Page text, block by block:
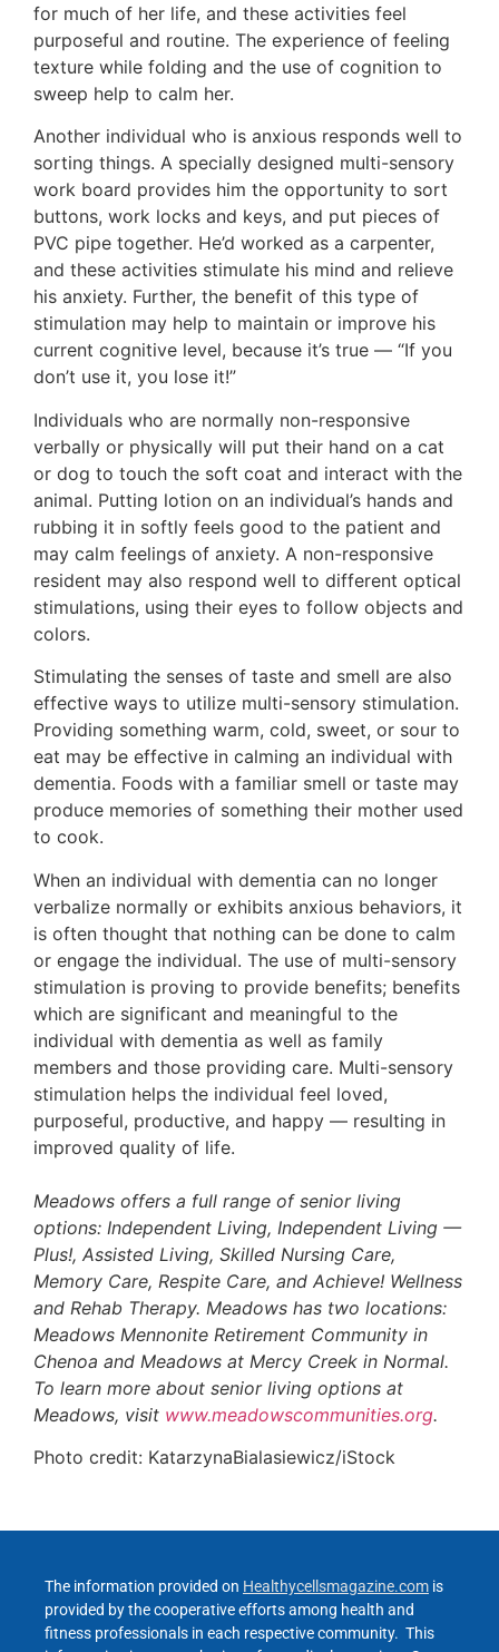
for much of her life, and these activities feel
purposeful and routine. The experience of feeling
texture while folding and the use of cognition to
sweep help to calm her.
Another individual who is anxious responds well to
sorting things. A specially designed multi-sensory
work board provides him the opportunity to sort
buttons, work locks and keys, and put pieces of
PVC pipe together. He’d worked as a carpenter,
and these activities stimulate his mind and relieve
his anxiety. Further, the benefit of this type of
stimulation may help to maintain or improve his
current cognitive level, because it’s true — “If you
don’t use it, you lose it!”
Individuals who are normally non-responsive
verbally or physically will put their hand on a cat
or dog to touch the soft coat and interact with the
animal. Putting lotion on an individual’s hands and
rubbing it in softly feels good to the patient and
may calm feelings of anxiety. A non-responsive
resident may also respond well to different optical
stimulations, using their eyes to follow objects and
colors.
Stimulating the senses of taste and smell are also
effective ways to utilize multi-sensory stimulation.
Providing something warm, cold, sweet, or sour to
eat may be effective in calming an individual with
dementia. Foods with a familiar smell or taste may
produce memories of something their mother used
to cook.
When an individual with dementia can no longer
verbalize normally or exhibits anxious behaviors, it
is often thought that nothing can be done to calm
or engage the individual. The use of multi-sensory
stimulation is proving to provide benefits; benefits
which are significant and meaningful to the
individual with dementia as well as family
members and those providing care. Multi-sensory
stimulation helps the individual feel loved,
purposeful, productive, and happy — resulting in
improved quality of life.
Meadows offers a full range of senior living
options: Independent Living, Independent Living —
Plus!, Assisted Living, Skilled Nursing Care,
Memory Care, Respite Care, and Achieve! Wellness
and Rehab Therapy. Meadows has two locations:
Meadows Mennonite Retirement Community in
Chenoa and Meadows at Mercy Creek in Normal.
To learn more about senior living options at
Meadows, visit www.meadowscommunities.org.
Photo credit: KatarzynaBialasiewicz/iStock
The information provided on Healthycellsmagazine.com is
provided by the cooperative efforts among health and
fitness professionals in each respective community. This